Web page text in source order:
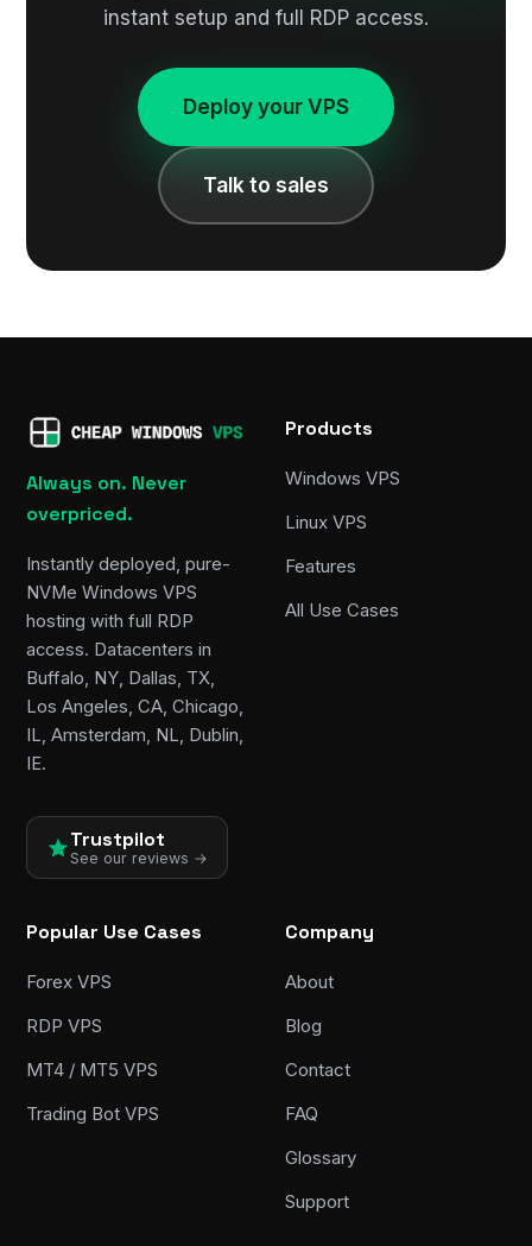
instant setup and full RDP access.
Deploy your VPS
Talk to sales
Always on. Never
overpriced.
Instantly deployed, pure-
NVMe Windows VPS
hosting with full RDP
access. Datacenters in
Buffalo, NY, Dallas, TX,
Los Angeles, CA, Chicago,
IL, Amsterdam, NL, Dublin,
IE.
Trustpilot
See our reviews →
Products
Windows VPS
Linux VPS
Features
All Use Cases
Popular Use Cases
Forex VPS
RDP VPS
MT4 / MT5 VPS
Trading Bot VPS
Company
About
Blog
Contact
FAQ
Glossary
Support